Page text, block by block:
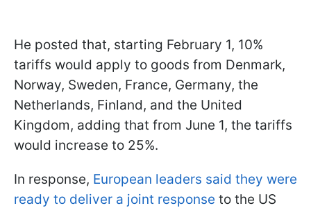
He posted that, starting February 1, 10%
tariffs would apply to goods from Denmark,
Norway, Sweden, France, Germany, the
Netherlands, Finland, and the United
Kingdom, adding that from June 1, the tariffs
would increase to 25%.
In response, European leaders said they were
ready to deliver a joint response to the US